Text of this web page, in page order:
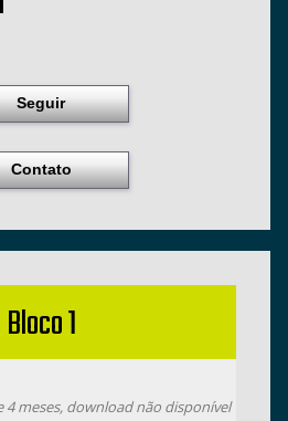
Seguir
Contato
Bloco 1
4 meses, download não disponível